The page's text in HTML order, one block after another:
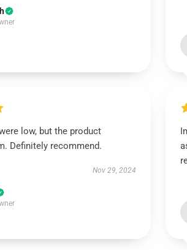
low, but the product
Definitely recommend.
Nov 29, 2024